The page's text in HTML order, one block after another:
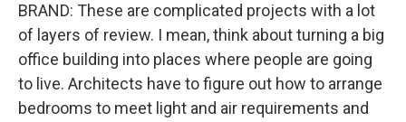
BRAND: These are complicated projects with a lot
of layers of review. I mean, think about turning a big
office building into places where people are going
to live. Architects have to figure out how to arrange
bedrooms to meet light and air requirements and